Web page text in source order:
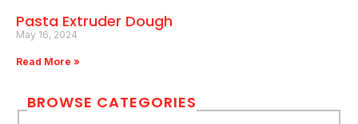
Pasta Extruder Dough
May 16, 2024
Read More »
BROWSE CATEGORIES